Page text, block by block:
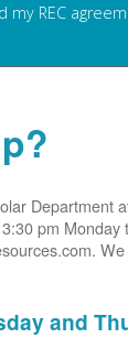
my REC
Department
pm Monday
and